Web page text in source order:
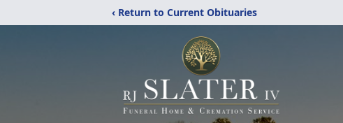
‹ Return to Current Obituaries